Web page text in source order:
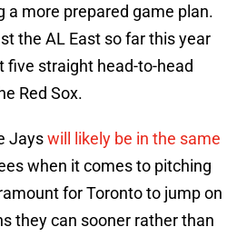
a more prepared game plan.
the AL East so far this year
five straight head-to-head
Red Sox.
Jayswill likely be in the same
when it comes to pitching
for Toronto to jump on
they can sooner rather than